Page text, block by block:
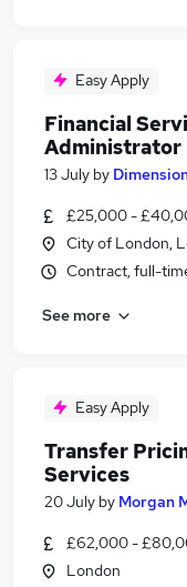
Easy Apply
Financial
Administrator
13 July by
£25,000 -
City of London,
Contract, full-
See more
Easy Apply
Transfer
Services
20 July by Morgan
£62,000 -
London